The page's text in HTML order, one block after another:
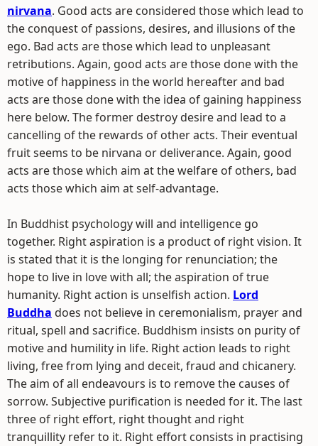
nirvana. Good acts are considered those which lead to
the conquest of passions, desires, and illusions of the
ego. Bad acts are those which lead to unpleasant
retributions. Again, good acts are those done with the
motive of happiness in the world hereafter and bad
acts are those done with the idea of gaining happiness
here below. The former destroy desire and lead to a
cancelling of the rewards of other acts. Their eventual
fruit seems to be nirvana or deliverance. Again, good
acts are those which aim at the welfare of others, bad
acts those which aim at self-advantage.
In Buddhist psychology will and intelligence go
together. Right aspiration is a product of right vision. It
is stated that it is the longing for renunciation; the
hope to live in love with all; the aspiration of true
humanity. Right action is unselfish action. Lord
Buddha does not believe in ceremonialism, prayer and
ritual, spell and sacrifice. Buddhism insists on purity of
motive and humility in life. Right action leads to right
living, free from lying and deceit, fraud and chicanery.
The aim of all endeavours is to remove the causes of
sorrow. Subjective purification is needed for it. The last
three of right effort, right thought and right
tranquillity refer to it. Right effort consists in practising